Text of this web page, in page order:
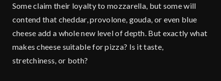
Some claim their loyalty to mozzarella, but some will
contend that cheddar, provolone, gouda, or even blue
cheese add a whole new level of depth. But exactly what
makes cheese suitable for pizza? Is it taste,
stretchiness, or both?